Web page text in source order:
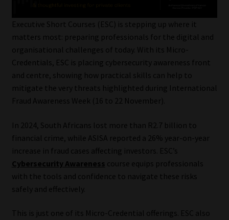
Services
Compliance & Risk Management
Regulatory Exam Body
Information Refinery
Our People
Advertise on South Africa’s Most Trusted Financial Services
Platform
Advertising Media Kit – Download
Executive Short Courses (ESC) is stepping up where it
matters most: preparing professionals for the digital and
organisational challenges of today. With its Micro-
Credentials, ESC is placing cybersecurity awareness front
and centre, showing how practical skills can help to
mitigate the very threats highlighted during International
Fraud Awareness Week (16 to 22 November).
In 2024, South Africans lost more than R2.7 billion to
financial crime, while ASISA reported a 26% year-on-year
increase in fraud cases affecting investors. ESC’s
Cybersecurity Awareness course equips professionals
with the tools and confidence to navigate these risks
safely and effectively.
This is just one of its Micro-Credential offerings. ESC also